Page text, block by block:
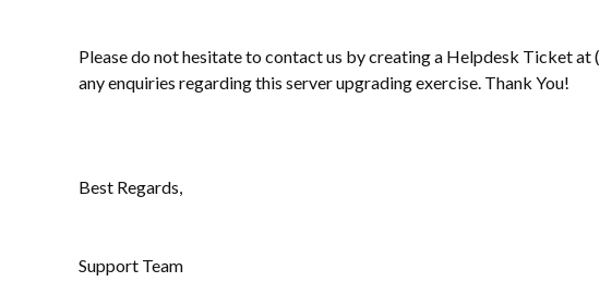
Please do not hesitate to contact us by creating a Helpdesk Ticket at (
any enquiries regarding this server upgrading exercise. Thank You!
Best Regards,
Support Team